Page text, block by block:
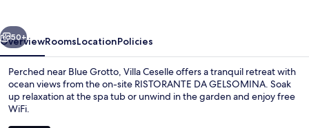
Next
50+
OverviewRoomsLocationPolicies
Perched near Blue Grotto, Villa Ceselle offers a tranquil retreat with
ocean views from the on-site RISTORANTE DA GELSOMINA. Soak
up relaxation at the spa tub or unwind in the garden and enjoy free
WiFi.